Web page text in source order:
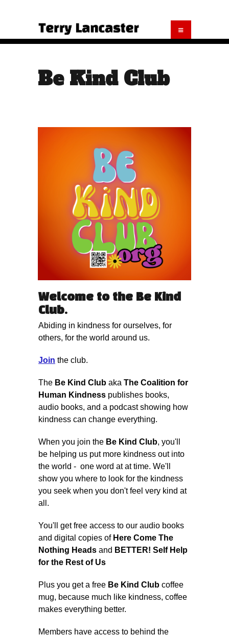
Be Kind Club
Welcome to the
Be Kind
Club.
Abiding in kindness for ourselves, for
others, for the world around us.
Join the club.
The Be Kind Club aka The Coalition for
Human Kindness publishes books,
audio books, and a podcast showing how
kindness can change everything.
When you join the Be Kind Club, you'll
be helping us put more kindness out into
the world - one word at at time. We'll
show you where to look for the kindness
you seek when you don't feel very kind at
all.
You'll get free access to our audio books
and digital copies of Here Come The
Nothing Heads and BETTER! Self Help
for the Rest of Us
Plus you get a free Be Kind Club coffee
mug, because much like kindness, coffee
makes everything better.
Members have access to behind the